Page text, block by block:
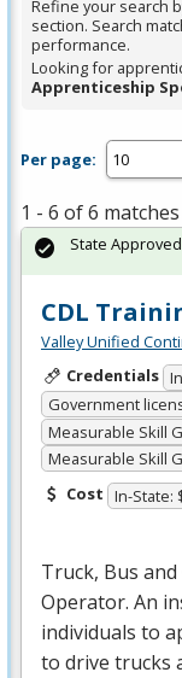
Spacebar.
Refine your search
section. Search
performance.
Looking for
Apprenticeship
Per page:
1 - 6 of 6 matches
CDL
Valley Unified
Credentials
Government
Measurable Skill
Measurable Skill
Cost In-State:
Truck, Bus
Operator. An
individuals to
to drive trucks
State